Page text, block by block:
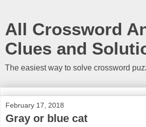
All Crossword
Clues and
The easiest way to solve crossword
February 17, 2018
Gray or blue cat